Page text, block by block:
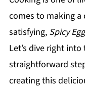
comes to making
satisfying, Spicy
Let’s dive right
straightforward
creating this